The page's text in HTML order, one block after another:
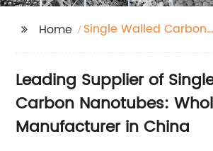
Home
Single Walled Carbon
Leading Supplier of
Carbon Nanotubes:
Manufacturer in China